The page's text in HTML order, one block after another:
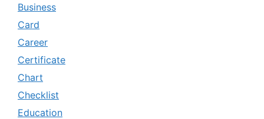
Business
Card
Career
Certificate
Chart
Checklist
Education